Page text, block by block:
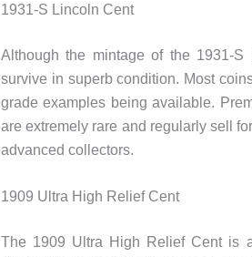
1931-S Lincoln Cent
Although the mintage of the 1931-
survive in superb condition. Most
grade examples being available.
are extremely rare and regularly sell
advanced collectors.
1909 Ultra High Relief Cent
The 1909 Ultra High Relief Cent is